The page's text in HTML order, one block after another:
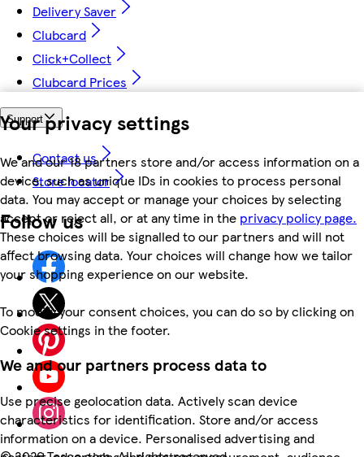
Your privacy settings
We and our 18 partners store and/or access information on a
device, such as unique IDs in cookies to process personal
data. You may accept or manage your choices by selecting
accept or reject all, or at any time in the privacy policy page.
These choices will be signalled to our partners and will not
affect browsing data. Your choices will change how we tailor
your shopping experience on our website.
To modify your consent choices, you can do so by clicking on
Cookie settings in the footer.
We and our partners process data to
Use precise geolocation data. Actively scan device
characteristics for identification. Store and/or access
information on a device. Personalised advertising and
Delivery Saver
Clubcard
Click+Collect
Clubcard Prices
Support
Contact us
Store locator
Follow us